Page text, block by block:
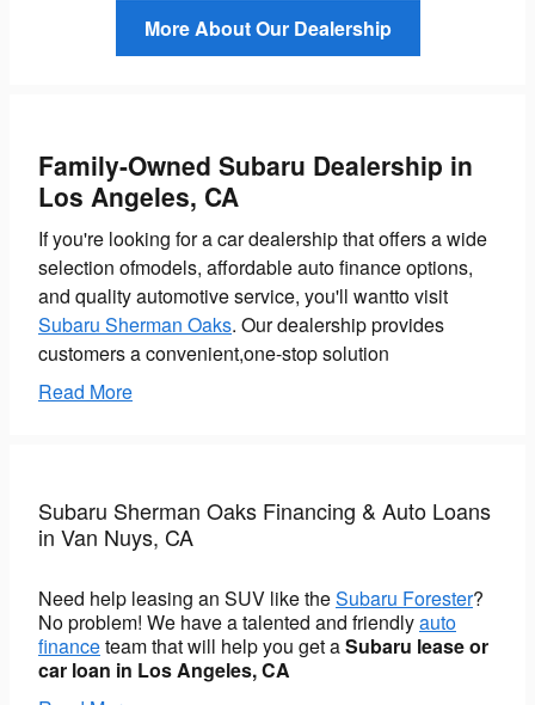
More About Our Dealership
Family-Owned Subaru Dealership in
Los Angeles, CA
If you're looking for a car dealership that offers a wide
selection ofmodels, affordable auto finance options,
and quality automotive service, you'll wantto visit
Subaru Sherman Oaks. Our dealership provides
customers a convenient,one-stop solution
Read More
Subaru Sherman Oaks Financing & Auto Loans
in Van Nuys, CA
Need help leasing an SUV like theSubaru Forester?
No problem! We have a talented and friendlyauto
financeteam that will help you get aSubaru lease or
car loan in Los Angeles, CA